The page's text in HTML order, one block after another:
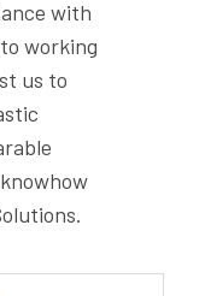
with
working
us to